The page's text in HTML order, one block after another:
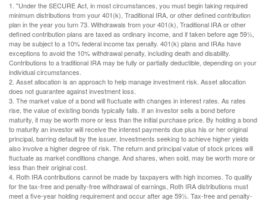
1. "Under the SECURE Act, in most circumstances, you must begin taking required
minimum distributions from your 401(k), Traditional IRA, or other defined contribution
plan in the year you turn 73. Withdrawals from your 401(k), Traditional IRA or other
defined contribution plans are taxed as ordinary income, and if taken before age 59½,
may be subject to a 10% federal income tax penalty. 401(k) plans and IRAs have
exceptions to avoid the 10% withdrawal penalty, including death and disability.
Contributions to a traditional IRA may be fully or partially deductible, depending on your
individual circumstances.
2. Asset allocation is an approach to help manage investment risk. Asset allocation
does not guarantee against investment loss.
3. The market value of a bond will fluctuate with changes in interest rates. As rates
rise, the value of existing bonds typically falls. If an investor sells a bond before
maturity, it may be worth more or less than the initial purchase price. By holding a bond
to maturity an investor will receive the interest payments due plus his or her original
principal, barring default by the issuer. Investments seeking to achieve higher yields
also involve a higher degree of risk. The return and principal value of stock prices will
fluctuate as market conditions change. And shares, when sold, may be worth more or
less than their original cost.
4. Roth IRA contributions cannot be made by taxpayers with high incomes. To qualify
for the tax-free and penalty-free withdrawal of earnings, Roth IRA distributions must
meet a five-year holding requirement and occur after age 59½. Tax-free and penalty-